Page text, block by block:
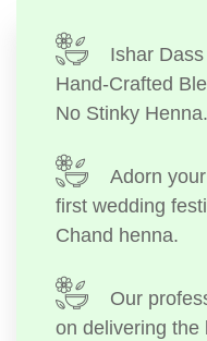
Ishar
Hand-Crafted
No Stinky Henna.
Adorn
first wedding
Chand henna.
Our
on delivering the